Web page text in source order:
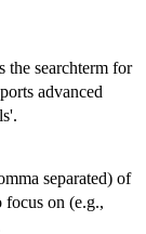
the searchterm for
advanced
separated) of
focus on (e.g.,